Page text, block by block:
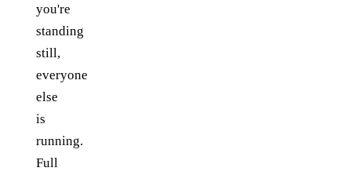
you're
standing
still,
everyone
else
is
running.
Full